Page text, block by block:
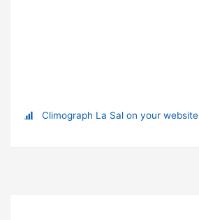
Climograph La Sal on your website